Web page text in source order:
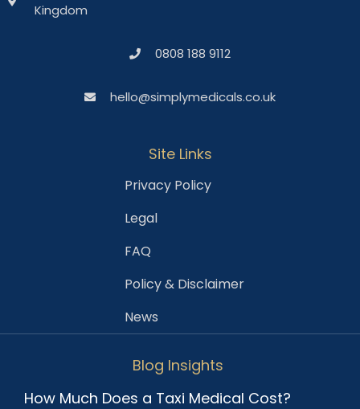
Kingdom
0808 188 9112
hello@simplymedicals.co.uk
Site Links
Privacy Policy
Legal
FAQ
Policy & Disclaimer
News
Blog Insights
How Much Does a Taxi Medical Cost?